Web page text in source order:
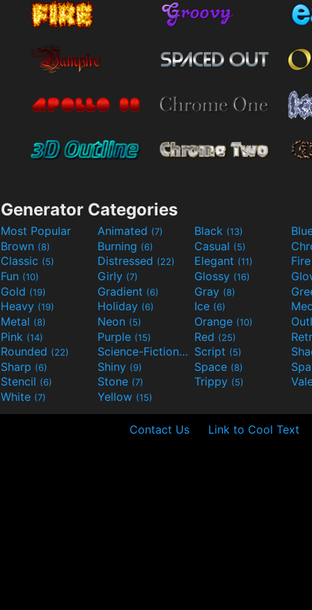
Generator Categories
Most Popular Animated (7) Black (13)
Brown (8) Burning (6) Casual (5)
Classic (5) Distressed (22) Elegant (11)
Fun (10) Girly (7) Glossy (16)
Gold (19) Gradient (6) Gray (8)
Heavy (19) Holiday (6) Ice (6)
Metal (8) Neon (5) Orange (10)
Pink (14) Purple (15) Red (25)
Rounded (22) Science-Fiction(9) Script (5)
Sharp (6) Shiny (9) Space (8)
Stencil (6) Stone (7) Trippy (5)
White (7) Yellow (15)
Contact Us Link to Cool Text